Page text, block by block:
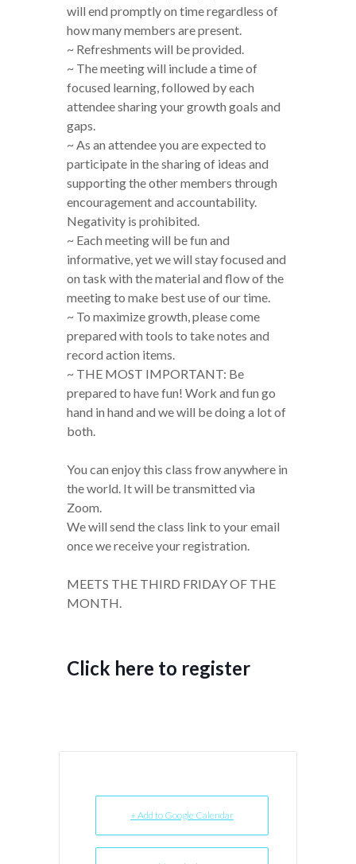
will end promptly on time regardless of
how many members are present.
~ Refreshments will be provided.
~ The meeting will include a time of
focused learning, followed by each
attendee sharing your growth goals and
gaps.
~ As an attendee you are expected to
participate in the sharing of ideas and
supporting the other members through
encouragement and accountability.
Negativity is prohibited.
~ Each meeting will be fun and
informative, yet we will stay focused and
on task with the material and flow of the
meeting to make best use of our time.
~ To maximize growth, please come
prepared with tools to take notes and
record action items.
~ THE MOST IMPORTANT: Be
prepared to have fun! Work and fun go
hand in hand and we will be doing a lot of
both.
You can enjoy this class frow anywhere in
the world. It will be transmitted via
Zoom.
We will send the class link to your email
once we receive your registration.
MEETS THE THIRD FRIDAY OF THE
MONTH.
Click here to register
+ Add to Google Calendar